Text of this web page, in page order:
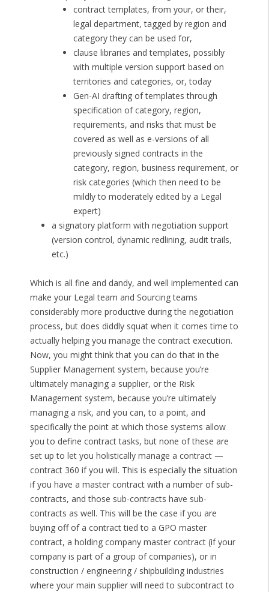
contract templates, from your, or their,
legal department, tagged by region and
category they can be used for,
clause libraries and templates, possibly
with multiple version support based on
territories and categories, or, today
Gen-AI drafting of templates through
specification of category, region,
requirements, and risks that must be
covered as well as e-versions of all
previously signed contracts in the
category, region, business requirement, or
risk categories (which then need to be
mildly to moderately edited by a Legal
expert)
a signatory platform with negotiation support
(version control, dynamic redlining, audit trails,
etc.)
Which is all fine and dandy, and well implemented can
make your Legal team and Sourcing teams
considerably more productive during the negotiation
process, but does diddly squat when it comes time to
actually helping you manage the contract execution.
Now, you might think that you can do that in the
Supplier Management system, because you’re
ultimately managing a supplier, or the Risk
Management system, because you’re ultimately
managing a risk, and you can, to a point, and
specifically the point at which those systems allow
you to define contract tasks, but none of these are
set up to let you holistically manage a contract —
contract 360 if you will. This is especially the situation
if you have a master contract with a number of sub-
contracts, and those sub-contracts have sub-
contracts as well. This will be the case if you are
buying off of a contract tied to a GPO master
contract, a holding company master contract (if your
company is part of a group of companies), or in
construction / engineering / shipbuilding industries
where your main supplier will need to subcontract to